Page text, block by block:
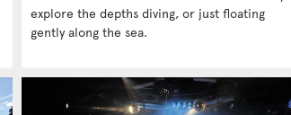
explore the depths diving, or just floating
gently along the sea.